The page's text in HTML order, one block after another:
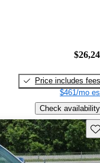
Price includes fees
$461/mo
Check availability